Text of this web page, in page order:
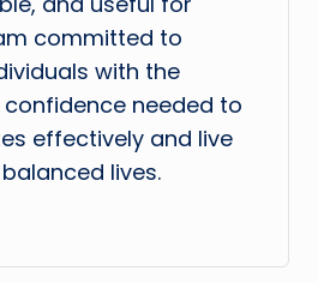
committed to
with the
needed to
effectively and live
lives.